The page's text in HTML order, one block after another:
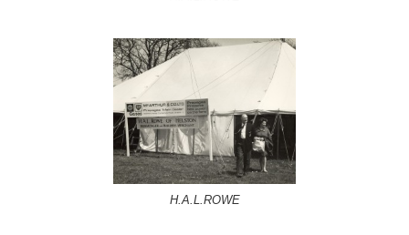
H.A.L.ROWE